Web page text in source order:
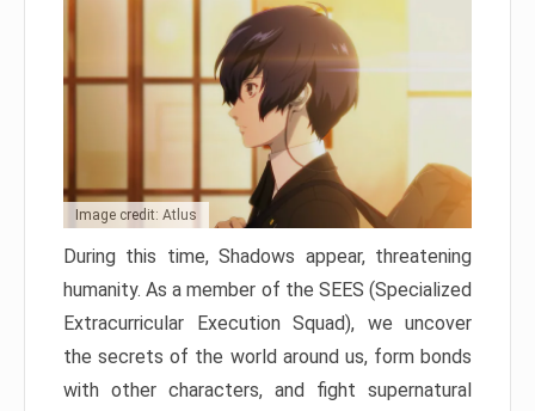
Image credit: Atlus
During this time, Shadows appear, threatening
humanity. As a member of the SEES (Specialized
Extracurricular Execution Squad), we uncover
the secrets of the world around us, form bonds
with other characters, and fight supernatural